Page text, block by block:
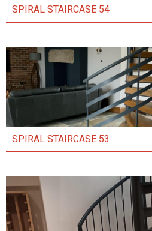
SPIRAL STAIRCASE 54
SPIRAL STAIRCASE 53